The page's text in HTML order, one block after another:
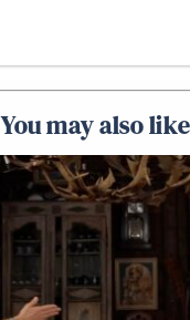
You may also